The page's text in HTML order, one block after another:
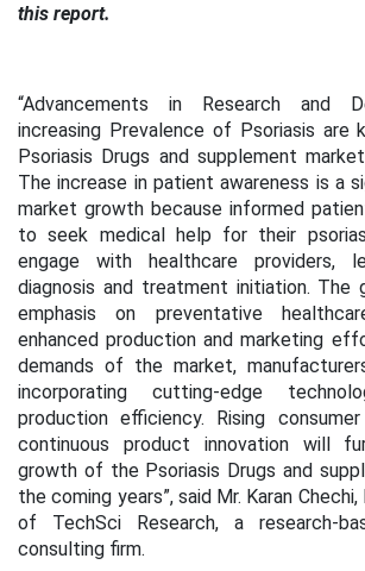
this report.
“Advancements in Research and
increasing Prevalence of Psoriasis are
Psoriasis Drugs and supplement
The increase in patient awareness is a
market growth because informed
to seek medical help for their
engage with healthcare providers,
diagnosis and treatment initiation. The
emphasis on preventative
enhanced production and marketing
demands of the market,
incorporating cutting-edge
production efficiency. Rising
continuous product innovation will
growth of the Psoriasis Drugs and
the coming years”, said Mr. Karan
of TechSci Research, a research-
consulting firm.